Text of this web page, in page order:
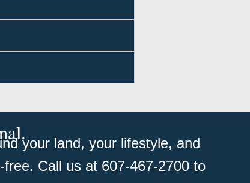
your land, your lifestyle, and
Call us at 607-467-2700 to